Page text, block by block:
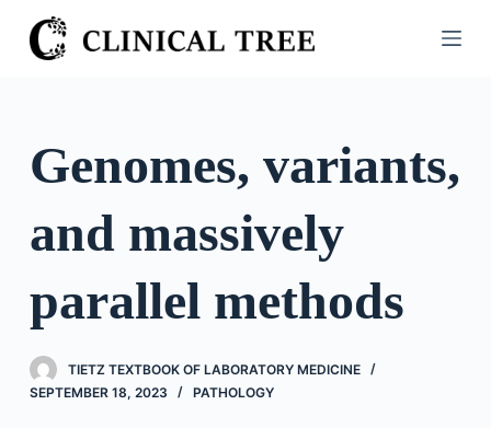
S
k
o
n
Genomes, variants,
and massively
parallel methods
TIETZ TEXTBOOK OF LABORATORY MEDICINE
SEPTEMBER 18, 2023
PATHOLOGY